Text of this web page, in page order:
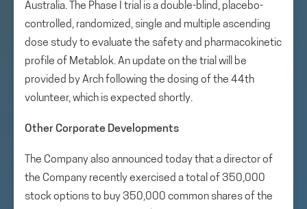
Australia. The Phase I trial is a double-blind, placebo-
controlled, randomized, single and multiple ascending
dose study to evaluate the safety and pharmacokinetic
profile of Metablok. An update on the trial will be
provided by Arch following the dosing of the 44th
volunteer, which is expected shortly.
Other Corporate Developments
The Company also announced today that a director of
the Company recently exercised a total of 350,000
stock options to buy 350,000 common shares of the